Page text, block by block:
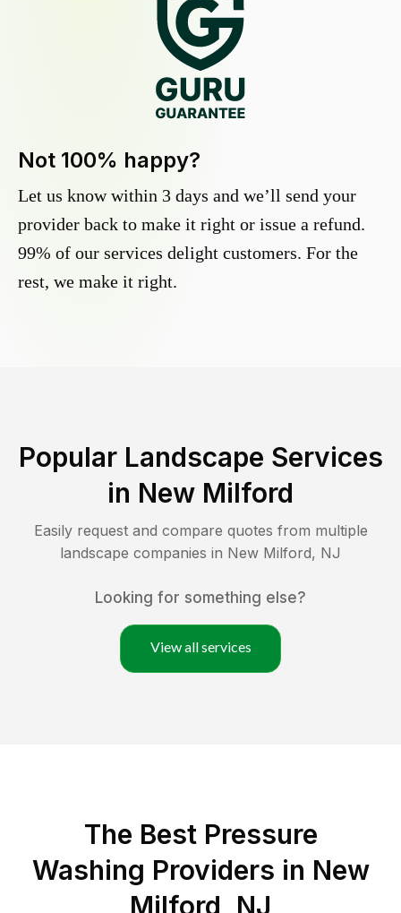
Not 100% happy?
Let us know within 3 days and we’ll send your
provider back to make it right or issue a refund.
99% of our services delight customers. For the
rest, we make it right.
Popular Landscape Services
in New Milford
Easily request and compare quotes from multiple
landscape companies in New Milford, NJ
Looking for something else?
View all services
The Best Pressure
Washing Providers in New
Milford, NJ